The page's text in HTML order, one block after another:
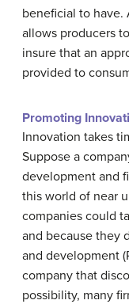
beneficial to have.
allows producers
insure that an
provided to
Promoting
Innovation takes
Suppose a
development and
this world of near
companies could
and because they
and development
company that
possibility, many